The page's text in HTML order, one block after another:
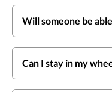
Will someone be
Can I stay in my